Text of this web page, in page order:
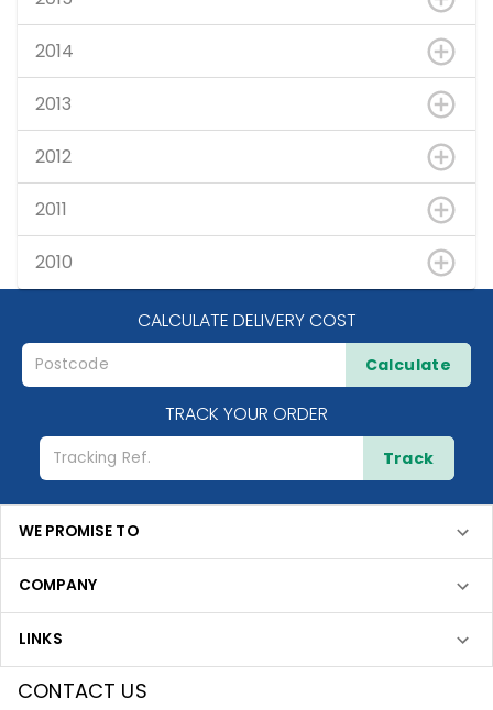
2014
2013
2012
2011
2010
CALCULATE DELIVERY COST
Calculate
TRACK YOUR ORDER
Track
WE PROMISE TO
COMPANY
LINKS
CONTACT US